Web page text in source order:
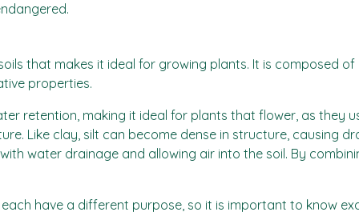
that makes it ideal for growing plants. It is composed of
properties.
retention, making it ideal for plants that flower, as they
Like clay, silt can become dense in structure, causing
water drainage and allowing air into the soil. By
have a different purpose, so it is important to know